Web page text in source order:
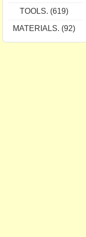
TOOLS. (619)
MATERIALS. (92)